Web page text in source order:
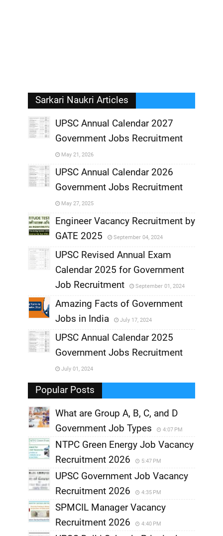
Sarkari Naukri Articles
UPSC Annual Calendar 2027
Government Jobs Recruitment
May 21, 2026
,
UPSC Annual Calendar 2026
Government Jobs Recruitment
May 27, 2025
Engineer Vacancy Recruitment by
GATE 2025
September 04, 2024
,
UPSC Revised Annual Exam
Calendar 2025 for Government
Job Recruitment
September 01, 2024
,
Amazing Facts of Government
Jobs in India
July 17, 2024
,
UPSC Annual Calendar 2025
Government Jobs Recruitment
July 01, 2024
Popular Posts
What are Group A, B, C, and D
Government Job Types
4:07 PM
NTPC Green Energy Job Vacancy
Recruitment 2026
5:47 PM
UPSC Government Job Vacancy
Recruitment 2026
4:35 PM
SPMCIL Manager Vacancy
Recruitment 2026
4:40 PM